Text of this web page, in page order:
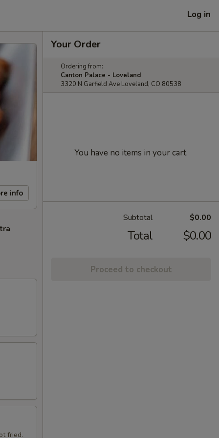
Log in
info
fried.
Your Order
Ordering from:
Canton Palace - Loveland
3320 N Garfield Ave Loveland, CO 80538
You have no items in your cart.
Subtotal $0.00
Total $0.00
Proceed to checkout